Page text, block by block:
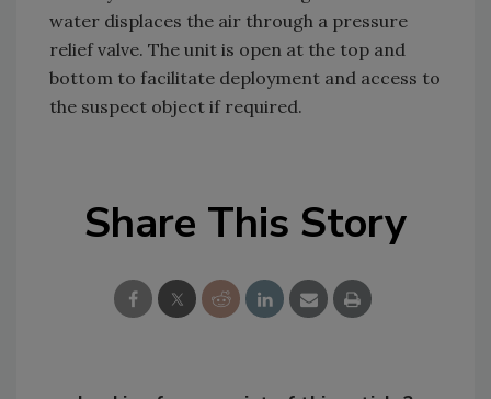
water displaces the air through a pressure
relief valve. The unit is open at the top and
bottom to facilitate deployment and access to
the suspect object if required.
Share This Story